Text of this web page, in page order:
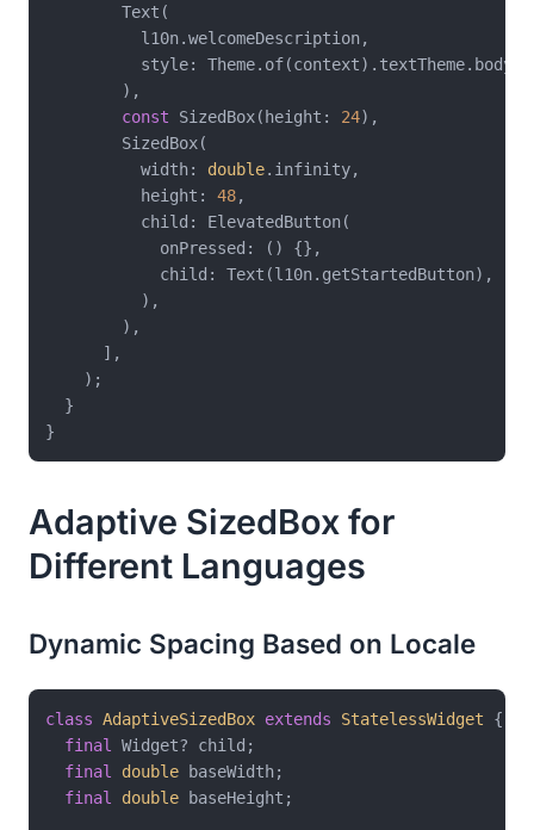
        Text(
          l10n.welcomeDescription,
style:
        ),
const SizedBox(height: 24),
        SizedBox(
          width:
double.infinity,
          height:
48,
          child: ElevatedButton(
            onPressed: () {},
            child: Text(l10n.getStartedButton),
          ),
        ),
      ],
    );
  }
Adaptive SizedBox for
Different Languages
Dynamic Spacing Based on Locale
class AdaptiveSizedBox extends StatelessWidget
{
final
Widget? child;
final
double baseWidth;
final
double baseHeight;